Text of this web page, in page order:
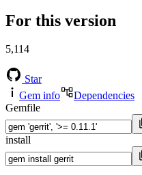
For this version
5,114
Star
Gem info
Dependencies
Gemfile
install